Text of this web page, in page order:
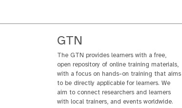
GTN
The GTN provides learners with a free,
open repository of online training materials,
with a focus on hands-on training that aims
to be directly applicable for learners. We
aim to connect researchers and learners
with local trainers, and events worldwide.